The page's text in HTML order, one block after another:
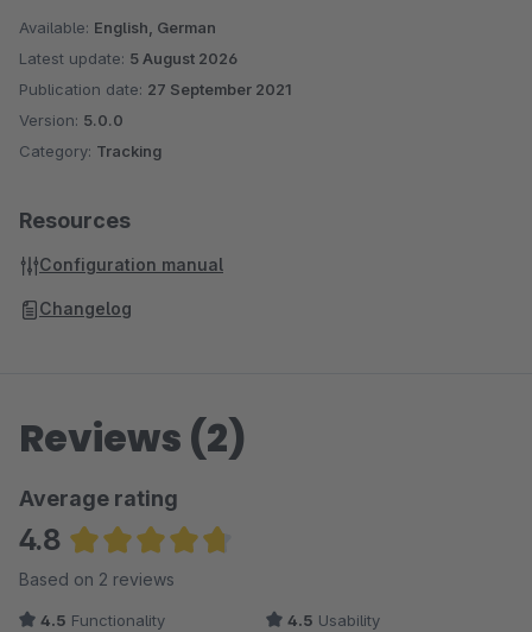
Available: English, German
Latest update: 5 August 2026
Publication date: 27 September 2021
Version: 5.0.0
Category: Tracking
Resources
Configuration manual
Changelog
Reviews (2)
Average rating
4.8
Average rating of 4.75 out of 5 stars
Based on 2 reviews
4.5 Functionality 4.5 Usability